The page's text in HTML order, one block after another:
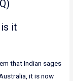
it
that Indian sages
it is now